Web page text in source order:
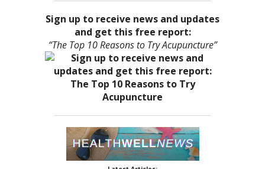
Sign up to receive news and updates
and get this free report:
“The Top 10 Reasons to Try Acupuncture”